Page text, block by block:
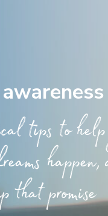
tips to
that promise